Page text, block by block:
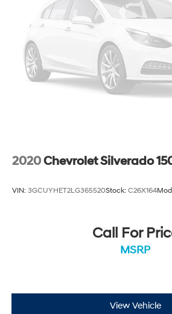
2020Chevrolet Silverado
VIN: 3GCUYHET2LG365520Stock: C26X164
Call For
MSRP
View Vehicle